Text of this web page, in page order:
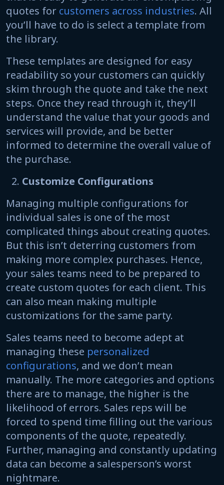
quotes for customers across industries. All
you’ll have to do is select a template from
the library.
These templates are designed for easy
readability so your customers can quickly
skim through the quote and take the next
steps. Once they read through it, they’ll
understand the value that your goods and
services will provide, and be better
informed to determine the overall value of
the purchase.
Customize Configurations
Managing multiple configurations for
individual sales is one of the most
complicated things about creating quotes.
But this isn’t deterring customers from
making more complex purchases. Hence,
your sales teams need to be prepared to
create custom quotes for each client. This
can also mean making multiple
customizations for the same party.
Sales teams need to become adept at
managing these personalized
configurations, and we don’t mean
manually. The more categories and options
there are to manage, the higher is the
likelihood of errors. Sales reps will be
forced to spend time filling out the various
components of the quote, repeatedly.
Further, managing and constantly updating
data can become a salesperson’s worst
nightmare.